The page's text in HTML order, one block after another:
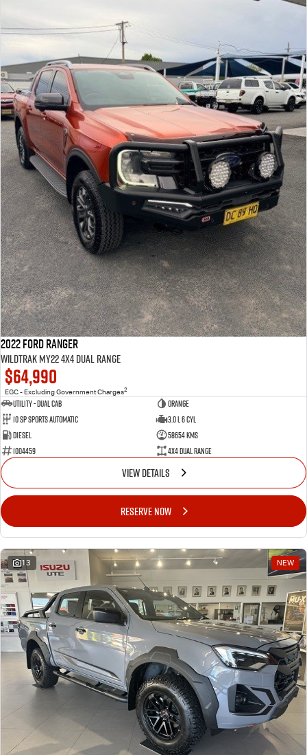
2022 Ford Ranger
Wildtrak MY22 4X4 Dual Range
$64,990
EGC - Excluding Government Charges2
Utility - Dual Cab
Orange
10 Sp Sports Automatic
3.0 L 6 Cyl
Diesel
58654 Kms
1004459
4X4 Dual Range
VIEW DETAILS
RESERVE NOW
13 NEW